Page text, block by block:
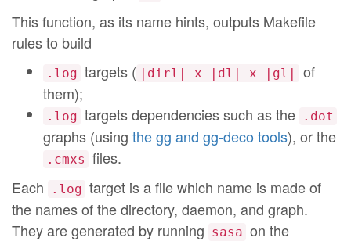
This function, as its name hints, outputs Makefile
rules to build
.log targets ( |dirl| x |dl| x |gl|
of
them);
.log targets dependencies such as the .dot
graphs (using the gg and gg-deco tools), or the
.cmxs files.
Each
.log target is a file which name is made of
the names of the directory, daemon, and graph.
They are generated by running sasa on the